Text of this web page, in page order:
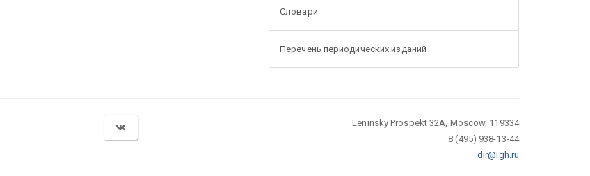
Словари
Перечень периодических изданий
Leninsky Prospekt 32A, Moscow, 119334
8 (495) 938-13-44
dir@igh.ru